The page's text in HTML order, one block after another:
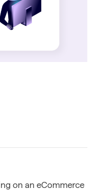
on an eCommerce